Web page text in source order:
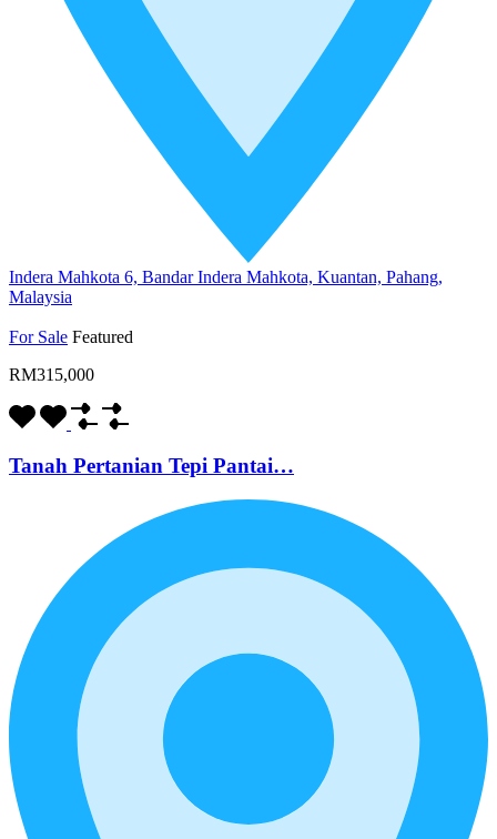
Indera Mahkota 6, Bandar Indera Mahkota, Kuantan, Pahang,
Malaysia
For Sale Featured
RM315,000
Tanah Pertanian Tepi Pantai…